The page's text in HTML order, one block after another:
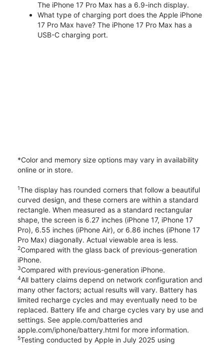
The iPhone 17 Pro Max has a 6.9-inch display.
What type of charging port does the Apple iPhone
17 Pro Max have? The iPhone 17 Pro Max has a
USB-C charging port.
*Color and memory size options may vary in availability
online or in store.
1The display has rounded corners that follow a beautiful
curved design, and these corners are within a standard
rectangle. When measured as a standard rectangular
shape, the screen is 6.27 inches (iPhone 17, iPhone 17
Pro), 6.55 inches (iPhone Air), or 6.86 inches (iPhone 17
Pro Max) diagonally. Actual viewable area is less.
2Compared with the glass back of previous-generation
iPhone.
3Compared with previous-generation iPhone.
4All battery claims depend on network configuration and
many other factors; actual results will vary. Battery has
limited recharge cycles and may eventually need to be
replaced. Battery life and charge cycles vary by use and
settings. See apple.com/batteries and
apple.com/iphone/battery.html for more information.
5Testing conducted by Apple in July 2025 using